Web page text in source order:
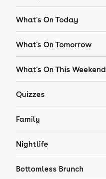
What's On Today
What's On Tomorrow
What's On This Weekend
Quizzes
Family
Nightlife
Bottomless Brunch